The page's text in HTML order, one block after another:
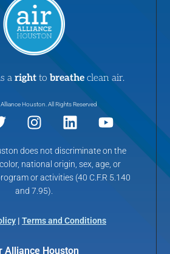
a right to breathe clean air.
Houston. All Rights Reserved
does not discriminate on the
national origin, sex, age, or
or activities (40 C.F.R 5.140
and 7.95).
| Terms and Conditions
Alliance Houston